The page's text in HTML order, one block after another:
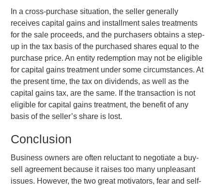
In a cross-purchase situation, the seller generally
receives capital gains and installment sales treatments
for the sale proceeds, and the purchasers obtains a step-
up in the tax basis of the purchased shares equal to the
purchase price. An entity redemption may not be eligible
for capital gains treatment under some circumstances. At
the present time, the tax on dividends, as well as the
capital gains tax, are the same. If the transaction is not
eligible for capital gains treatment, the benefit of any
basis of the seller’s share is lost.
Conclusion
Business owners are often reluctant to negotiate a buy-
sell agreement because it raises too many unpleasant
issues. However, the two great motivators, fear and self-